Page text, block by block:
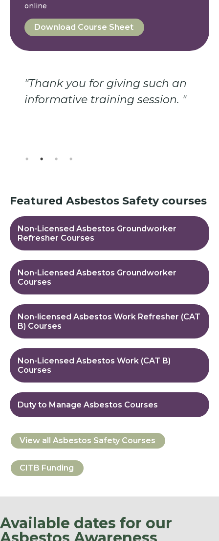
online
Download Course Sheet
giving such an
session. "
"Always good to be
of the hazards and
Featured Asbestos Safetycourses
Non-Licensed Asbestos Groundworker
Refresher Courses
Non-Licensed Asbestos Groundworker
Courses
Non-licensed Asbestos Work Refresher (CAT
B) Courses
Non-Licensed Asbestos Work (CAT B)
Courses
Duty to Manage Asbestos Courses
View all Asbestos Safety Courses
CITB Funding
Available dates for our